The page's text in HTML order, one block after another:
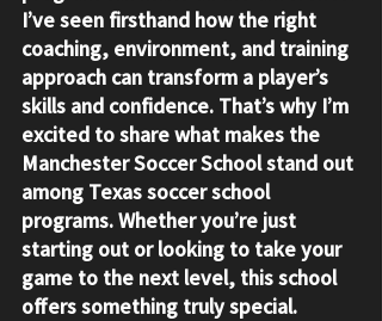
I’ve seen firsthand how the right
coaching, environment, and training
approach can transform a player’s
skills and confidence. That’s why I’m
excited to share what makes the
Manchester Soccer School stand out
among Texas soccer school
programs. Whether you’re just
starting out or looking to take your
game to the next level, this school
offers something truly special.